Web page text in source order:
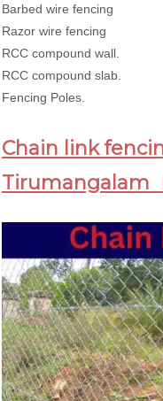
Barbed wire fencing
Razor wire fencing
RCC compound wall.
RCC compound slab.
Fencing Poles.
Chain link
Tirumangalam